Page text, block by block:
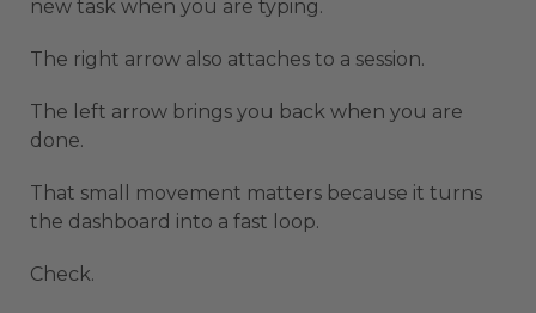
new task when you are typing.
The right arrow also attaches to a session.
The left arrow brings you back when you are
done.
That small movement matters because it turns
the dashboard into a fast loop.
Check.